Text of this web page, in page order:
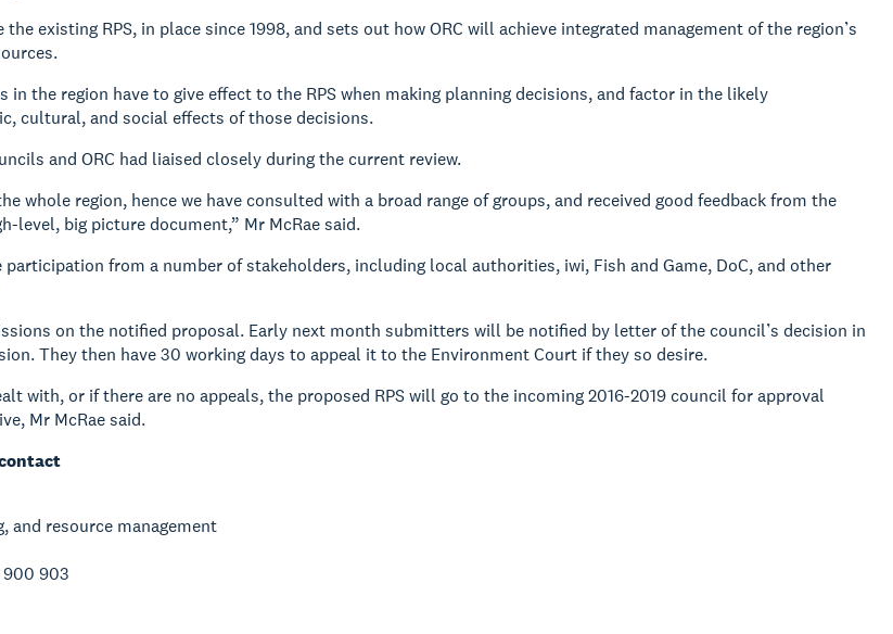
existing RPS, in place since 1998, and sets out how ORC will achieve integrated management of the region’s
the region have to give effect to the RPS when making planning decisions, and factor in the likely
cultural, and social effects of those decisions.
and ORC had liaised closely during the current review.
whole region, hence we have consulted with a broad range of groups, and received good feedback from the
level, big picture document,” Mr McRae said.
participation from a number of stakeholders, including local authorities, iwi, Fish and Game, DoC, and other
on the notified proposal. Early next month submitters will be notified by letter of the council’s decision in
They then have 30 working days to appeal it to the Environment Court if they so desire.
with, or if there are no appeals, the proposed RPS will go to the incoming 2016-2019 council for approval
Mr McRae said.
and resource management
900 903